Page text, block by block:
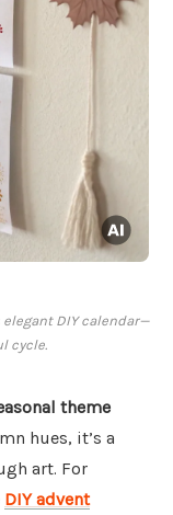
DIY calendar—
cycle.
theme
hues, it’s a
art. For
DIY advent